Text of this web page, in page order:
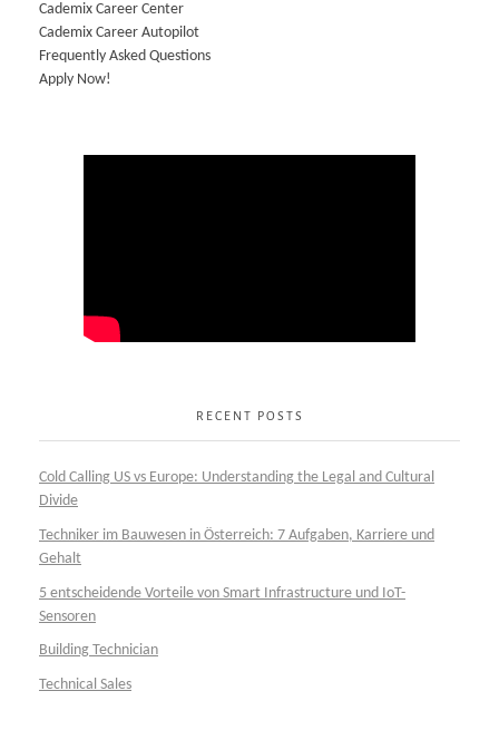
Cademix Career Center
Cademix Career Autopilot
Frequently Asked Questions
Apply Now!
RECENT POSTS
Cold Calling US vs Europe: Understanding the Legal and Cultural
Divide
Techniker im Bauwesen in Österreich: 7 Aufgaben, Karriere und
Gehalt
5 entscheidende Vorteile von Smart Infrastructure und IoT-
Sensoren
Building Technician
Technical Sales